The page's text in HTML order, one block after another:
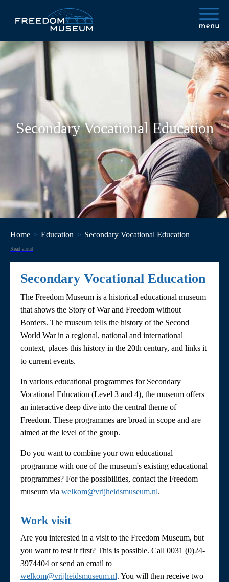
Secondary Vocational Education
Home Education Secondary Vocational Education
Read aloud
Secondary Vocational Education
The Freedom Museum is a historical educational museum
that shows the Story of War and Freedom without
Borders. The museum tells the history of the Second
World War in a regional, national and international
context, places this history in the 20th century, and links it
to current events.
In various educational programmes for Secondary
Vocational Education (Level 3 and 4), the museum offers
an interactive deep dive into the central theme of
Freedom. These programmes are broad in scope and are
aimed at the level of the group.
Do you want to combine your own educational
programme with one of the museum's existing educational
programmes? For the possibilities, contact the Freedom
museum via welkom@vrijheidsmuseum.nl.
Work visit
Are you interested in a visit to the Freedom Museum, but
you want to test it first? This is possible. Call 0031 (0)24-
3974404 or send an email to
welkom@vrijheidsmuseum.nl. You will then receive two